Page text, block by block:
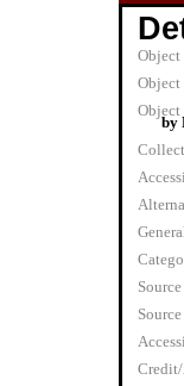
Object
Object
Object
by
Source